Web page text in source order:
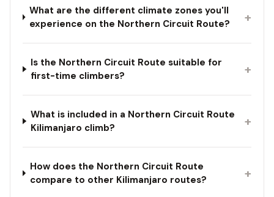
What are the different climate zones you'll
experience on the Northern Circuit Route?
+
Is the Northern Circuit Route suitable for
first-time climbers?
+
What is included in a Northern Circuit Route
Kilimanjaro climb?
+
How does the Northern Circuit Route
compare to other Kilimanjaro routes?
+